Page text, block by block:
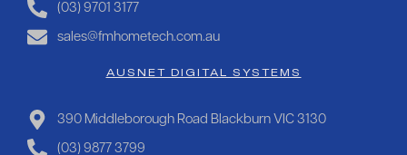
(03) 9701 3177
sales@fmhometech.com.au
AUSNET DIGITAL SYSTEMS
390 Middleborough Road Blackburn VIC 3130
(03) 9877 3799